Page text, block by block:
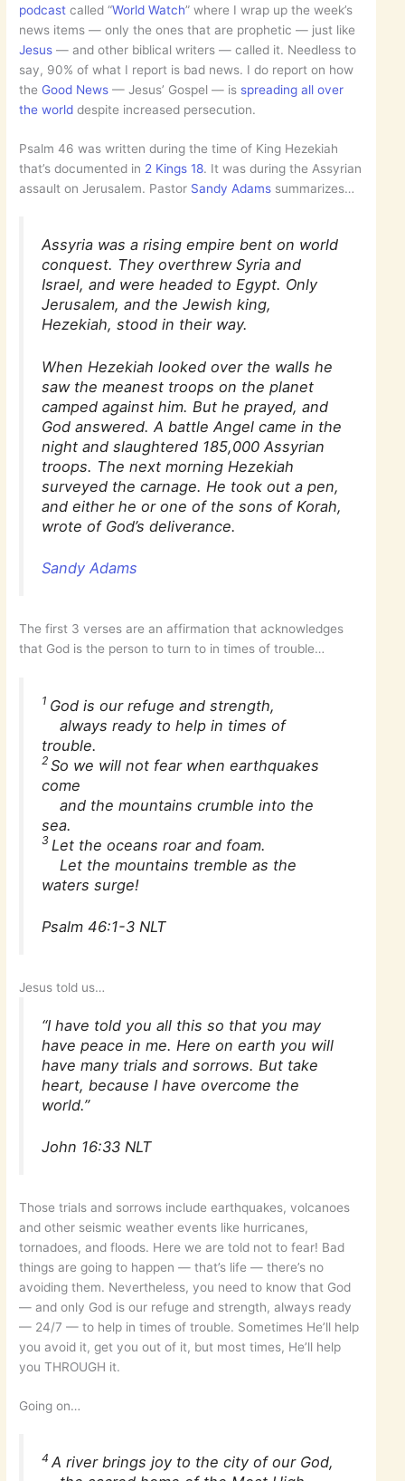
podcast called “World Watch” where I wrap up the week’s
news items — only the ones that are prophetic — just like
Jesus — and other biblical writers — called it. Needless to
say, 90% of what I report is bad news. I do report on how
the Good News — Jesus’ Gospel — is spreading all over
the world despite increased persecution.
Psalm 46 was written during the time of King Hezekiah
that’s documented in 2 Kings 18. It was during the Assyrian
assault on Jerusalem. Pastor Sandy Adams summarizes…
Assyria was a rising empire bent on world
conquest. They overthrew Syria and
Israel, and were headed to Egypt. Only
Jerusalem, and the Jewish king,
Hezekiah, stood in their way.
When Hezekiah looked over the walls he
saw the meanest troops on the planet
camped against him. But he prayed, and
God answered. A battle Angel came in the
night and slaughtered 185,000 Assyrian
troops. The next morning Hezekiah
surveyed the carnage. He took out a pen,
and either he or one of the sons of Korah,
wrote of God’s deliverance.
Sandy Adams
The first 3 verses are an affirmation that acknowledges
that God is the person to turn to in times of trouble…
1 God is our refuge and strength,
always ready to help in times of
trouble.
2 So we will not fear when earthquakes
come
and the mountains crumble into the
sea.
3 Let the oceans roar and foam.
Let the mountains tremble as the
waters surge!
Psalm 46:1-3 NLT
Jesus told us…
“I have told you all this so that you may
have peace in me. Here on earth you will
have many trials and sorrows. But take
heart, because I have overcome the
world.”
John 16:33 NLT
Those trials and sorrows include earthquakes, volcanoes
and other seismic weather events like hurricanes,
tornadoes, and floods. Here we are told not to fear! Bad
things are going to happen — that’s life — there’s no
avoiding them. Nevertheless, you need to know that God
— and only God is our refuge and strength, always ready
— 24/7 — to help in times of trouble. Sometimes He’ll help
you avoid it, get you out of it, but most times, He’ll help
you THROUGH it.
Going on…
4 A river brings joy to the city of our God,